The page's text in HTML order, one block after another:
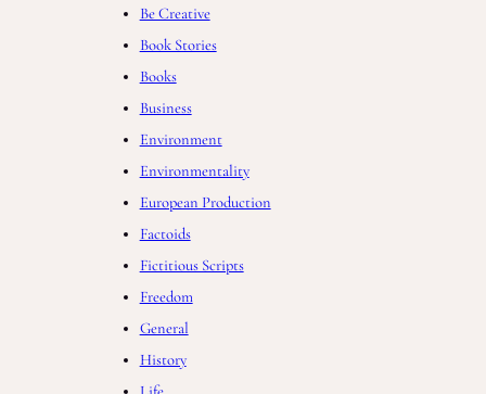
Be Creative
Book Stories
Books
Business
Environment
Environmentality
European Production
Factoids
Fictitious Scripts
Freedom
General
History